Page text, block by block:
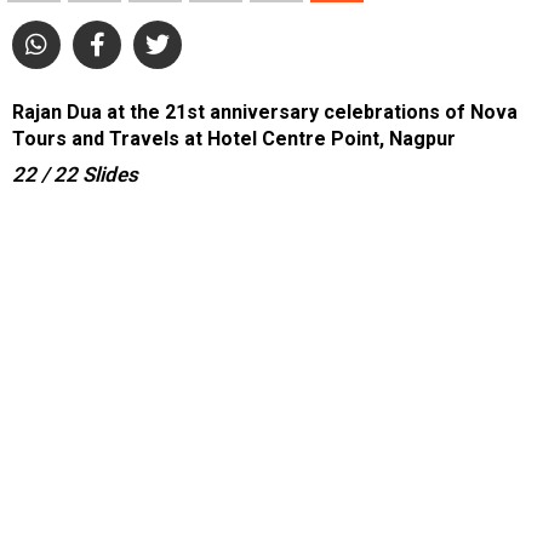
Rajan Dua at the 21st anniversary celebrations of Nova
Tours and Travels at Hotel Centre Point, Nagpur
22 / 22 Slides